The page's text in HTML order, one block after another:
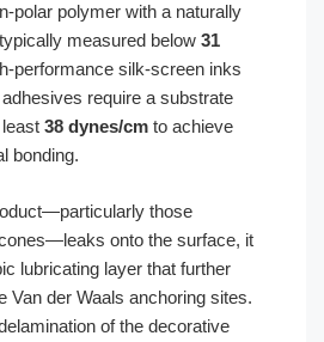
polar polymer with a naturally
measured below 31
performance silk-screen inks
require a substrate
38 dynes/cm to achieve
bonding.
those
onto the surface, it
lubricating layer that further
Van der Waals anchoring sites.
of the decorative